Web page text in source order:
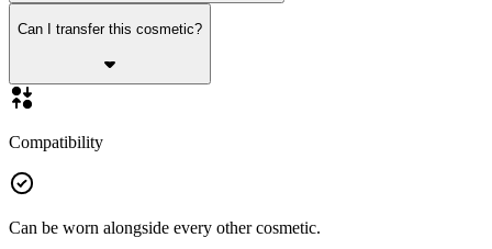
Can I transfer this cosmetic?
Compatibility
Can be worn alongside every other cosmetic.